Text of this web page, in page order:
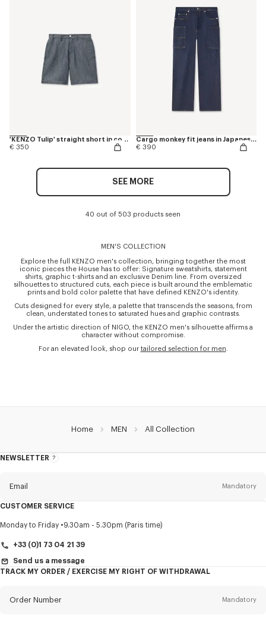
'KENZO Tulip' straight short in cotton linen
€ 350
Cargo monkey fit jeans in Japanese denim
€ 390
SEE MORE
40 out of 503 products seen
MEN'S COLLECTION
Explore the full KENZO men's collection, bringing together the most
iconic pieces the House has to offer: Signature sweatshirts, statement
shirts, graphic t-shirts and an exclusive Denim line. From oversized
silhouettes to structured cuts, each piece is built around the emblematic
prints and bold color palette that have defined KENZO's identity.
Cuts designed for every style, a palette that transcends the seasons, from
clean, understated tones to saturated hues and graphic contrasts.
Under the artistic direction of NIGO, the KENZO men's silhouette affirms a
character without compromise.
For an elevated look, shop our tailored selection for men
Home MEN All Collection
NEWSLETTER
About
Email Mandatory
Title Mandatory
CUSTOMER SERVICE
Monday to Friday 9.30am - 5.30pm (Paris time)
+33 (0)1 73 04 21 39
Send us a message
TRACK MY ORDER / EXERCISE MY RIGHT OF WITHDRAWAL
Order Number Mandatory